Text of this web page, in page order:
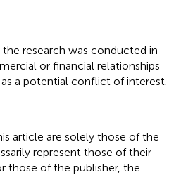
research was conducted in
or financial relationships
a potential conflict of interest.
article are solely those of the
represent those of their
those of the publisher, the